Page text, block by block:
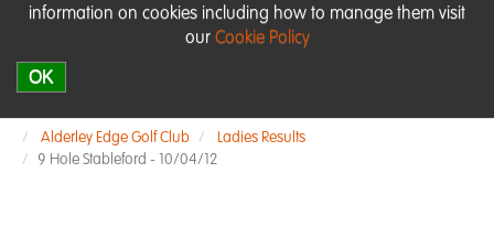
information on cookies including how to manage them visit
our Cookie Policy
OK
Alderley Edge Golf Club
Ladies Results
9 Hole Stableford - 10/04/12